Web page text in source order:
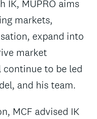
IK, MÜPRO aims
markets,
expand into
market
to be led
and his team.
MCF advised IK